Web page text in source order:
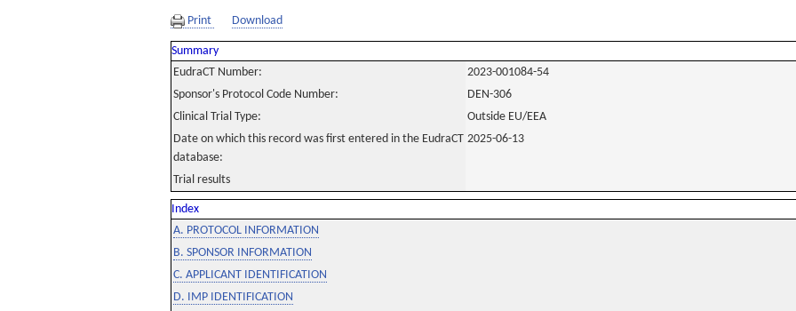
Print Download
Summary
EudraCT Number:
2023-001084-54
Sponsor's Protocol Code Number:
DEN-306
Clinical Trial Type:
Outside EU/EEA
Date on which this record was first entered in the EudraCT
database:
2025-06-13
Trial results
Index
A. PROTOCOL INFORMATION
B. SPONSOR INFORMATION
C. APPLICANT IDENTIFICATION
D. IMP IDENTIFICATION